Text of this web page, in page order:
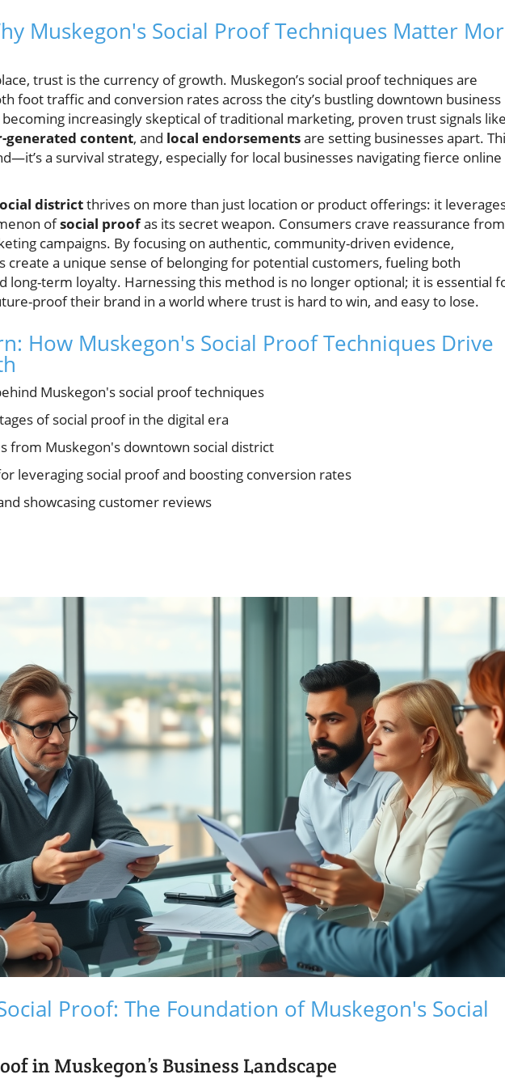
Muskegon's Social Proof Techniques Matter
trust is the currency of growth. Muskegon’s social proof techniques are
foot traffic and conversion rates across the city’s bustling downtown business
increasingly skeptical of traditional marketing, proven trust signals
generated content, and local endorsementsare setting businesses apart.
a survival strategy, especially for local businesses navigating fierce online
districtthrives on more than just location or product offerings: it
ofsocial proofas its secret weapon. Consumers crave reassurance from
campaigns. By focusing on authentic, community-driven evidence,
create a unique sense of belonging for potential customers, fueling both
long-term loyalty. Harnessing this method is no longer optional; it is essential
proof their brand in a world where trust is hard to win, and easy to lose.
How Muskegon's Social Proof Techniques Drive
Muskegon's social proof techniques
of social proof in the digital era
from Muskegon's downtown social district
leveraging social proof and boosting conversion rates
showcasing customer reviews
Proof: The Foundation of Muskegon's Social
in Muskegon’s Business Landscape